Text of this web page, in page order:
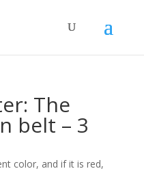
The
belt – 3
color, and if it is red,